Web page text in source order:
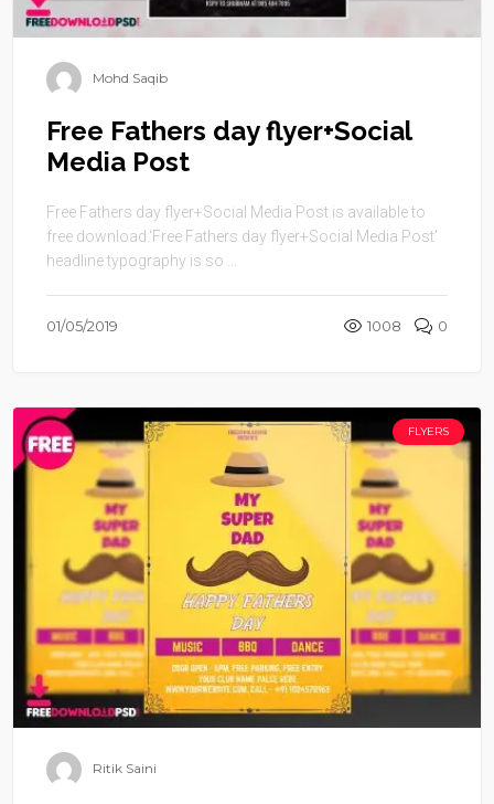
Mohd Saqib
Free Fathers day flyer+Social
Media Post
Free Fathers day flyer+Social Media Post is available to
free download.‘Free Fathers day flyer+Social Media Post’
headline typography is so ...
01/05/2019 1008 0
FLYERS
Ritik Saini